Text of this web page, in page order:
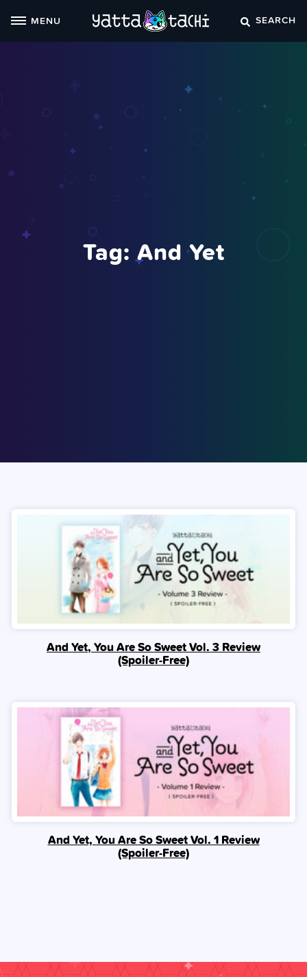
MENU SEARCH
Tag:And Yet
And Yet, You Are So Sweet Vol. 3 Review
(Spoiler‑Free)
And Yet, You Are So Sweet Vol. 1 Review
(Spoiler‑Free)